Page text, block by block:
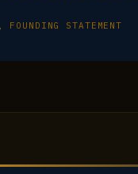
FOUNDING STATEMENT